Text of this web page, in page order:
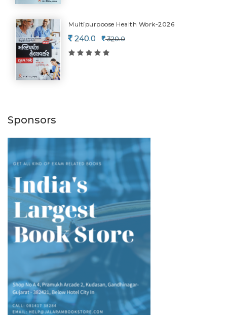
Multipurpoose Health Work-2026
240.0 320.0
Sponsors